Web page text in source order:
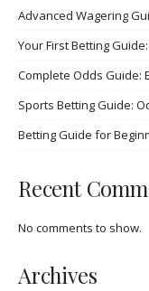
Advanced Wagering
Your First Betting
Complete Odds Guide:
Sports Betting Guide:
Betting Guide for
Recent
No comments to show.
Archives